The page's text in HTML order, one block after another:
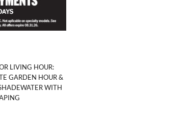
LIVING HOUR:
GARDEN HOUR &
WITH